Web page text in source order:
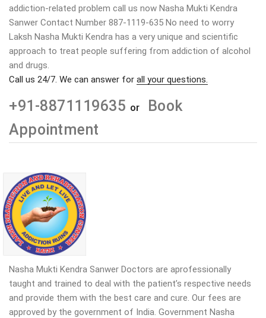
addiction-related problem call us now Nasha Mukti Kendra
Sanwer Contact Number 887-1119-635 No need to worry
Laksh Nasha Mukti Kendra has a very unique and scientific
approach to treat people suffering from addiction of alcohol
and drugs.
Call us 24/7. We can answer for all your questions.
+91-8871119635 or
Book
Appointment
Nasha Mukti Kendra Sanwer Doctors are aprofessionally
taught and trained to deal with the patient’s respective needs
and provide them with the best care and cure. Our fees are
approved by the government of India. Government Nasha